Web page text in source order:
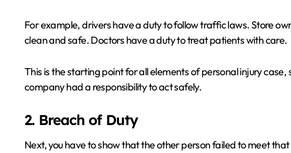
For example, drivers have a duty to follow traffic laws. Store
clean and safe. Doctors have a duty to treat patients with care.
This is the starting point for all elements of personal injury
company had a responsibility to act safely.
2. Breach of Duty
Next, you have to show that the other person failed to meet that